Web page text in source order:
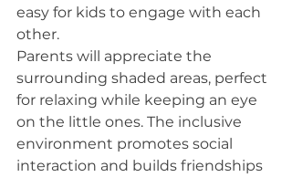
easy for kids to engage with each
other.
Parents will appreciate the
surrounding shaded areas, perfect
for relaxing while keeping an eye
on the little ones. The inclusive
environment promotes social
interaction and builds friendships